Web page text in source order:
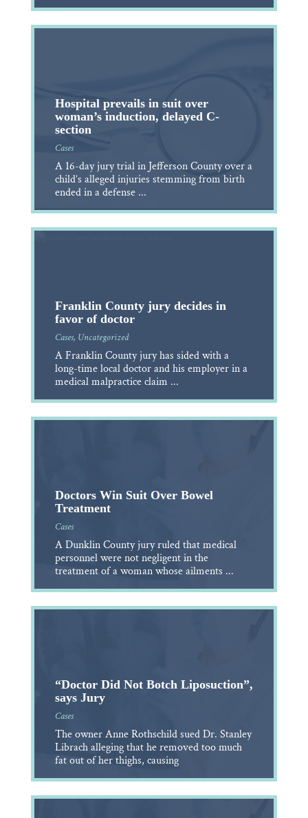
Hospital prevails in suit over
woman’s induction, delayed C-
section
Cases
A 16-day jury trial in Jefferson County over a
child’s alleged injuries stemming from birth
ended in a defense ...
Franklin County jury decides in
favor of doctor
Cases, Uncategorized
A Franklin County jury has sided with a
long-time local doctor and his employer in a
medical malpractice claim ...
Doctors Win Suit Over Bowel
Treatment
Cases
A Dunklin County jury ruled that medical
personnel were not negligent in the
treatment of a woman whose ailments ...
“Doctor Did Not Botch Liposuction”,
says Jury
Cases
The owner Anne Rothschild sued Dr. Stanley
Librach alleging that he removed too much
fat out of her thighs, causing